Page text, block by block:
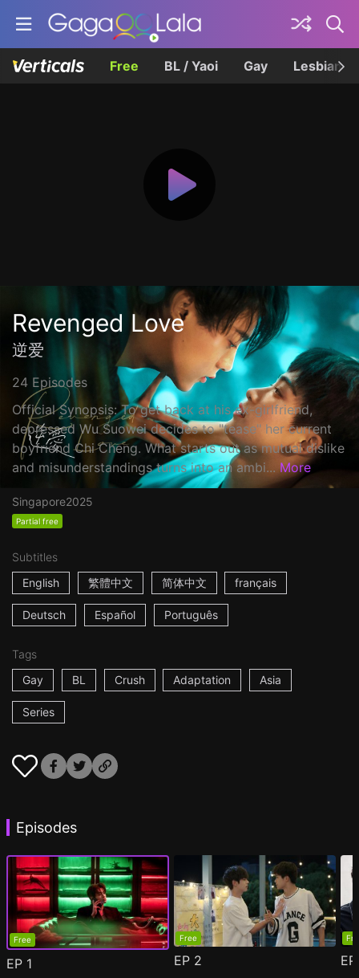
Free BL / Yaoi Gay Lesbian
Revenged Love
逆爱
24 Episodes
Official Synopsis: To get back at his ex-girlfriend,
depressed Wu Suowei decides to "tease" her current
boyfriend Chi Cheng. What starts out as mutual dislike
and misunderstandings turns into an ambi... More
Singapore2025
Partial free
Subtitles
English
繁體中文 简体中文 français
Deutsch Español Português
Tags
Gay
BL Crush Adaptation Asia
Series
Episodes
Free
EP 1
Free
EP 2